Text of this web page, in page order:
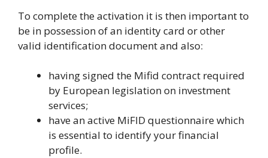
To complete the activation it is then important to
be in possession of an identity card or other
valid identification document and also:
having signed the Mifid contract required
by European legislation on investment
services;
have an active MiFID questionnaire which
is essential to identify your financial
profile.